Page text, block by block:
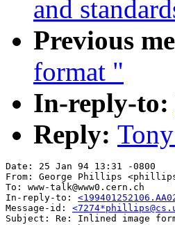
and
Previous
format "
In-reply-to:
Reply:
Date: 25 Jan 94 13:31 -0800
From: George Phillips
To: www-talk@www0.cern.ch
In-reply-to:
Message-id:
Subject: Re: Inlined image